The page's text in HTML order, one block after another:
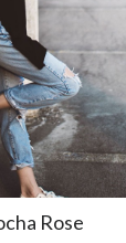
Rose